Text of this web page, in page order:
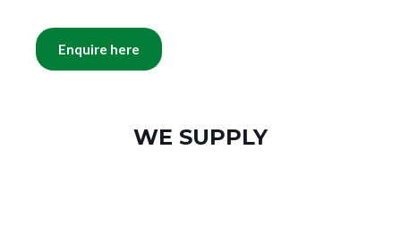
Enquire here
WE SUPPLY